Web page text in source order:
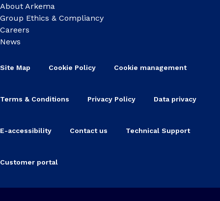
About Arkema
Group Ethics & Compliancy
Careers
News
Site Map Cookie Policy Cookie management
Terms & Conditions Privacy Policy Data privacy
E-accessibility Contact us Technical Support
Customer portal